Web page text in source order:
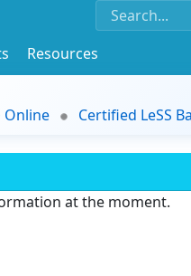
Resources
Online Certified LeSS
at the moment.